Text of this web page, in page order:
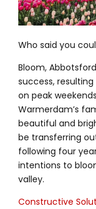
Who said you
Bloom,
success,
on peak
Warmerdam’s
beautiful and
be transferring
following four
intentions to
valley.
Constructive